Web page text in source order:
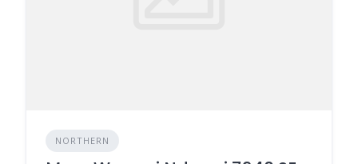
NORTHERN